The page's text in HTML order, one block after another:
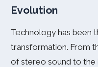
Evolution
Technology has been
transformation. From
of stereo sound to